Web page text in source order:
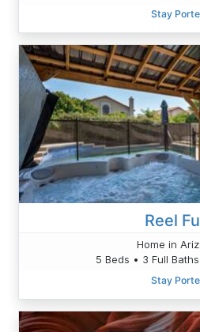
Stay
Reel
Home in
5 Beds • 3 Full
Stay